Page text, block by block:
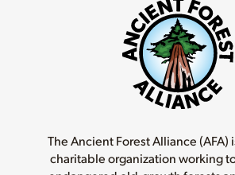
The Ancient Forest Alliance (AFA)
charitable organization working